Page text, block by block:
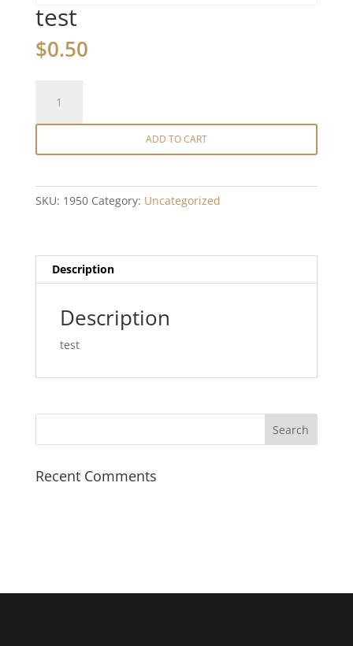
test
$0.50
quantity
ADD TO CART
SKU: 1950 Category: Uncategorized
Description
Description
test
Recent Comments